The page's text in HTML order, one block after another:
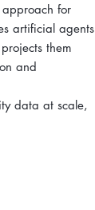
for
artificial agents
them
and
data at scale,